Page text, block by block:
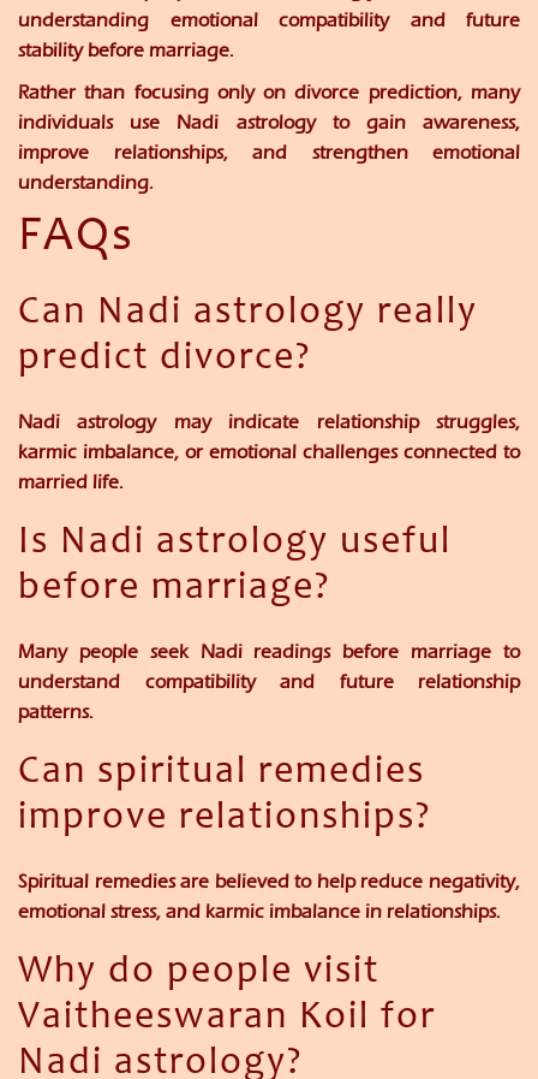
understanding emotional compatibility and future
stability before marriage.
Rather than focusing only on divorce prediction, many
individuals use Nadi astrology to gain awareness,
improve relationships, and strengthen emotional
understanding.
FAQs
Can Nadi astrology really
predict divorce?
Nadi astrology may indicate relationship struggles,
karmic imbalance, or emotional challenges connected to
married life.
Is Nadi astrology useful
before marriage?
Many people seek Nadi readings before marriage to
understand compatibility and future relationship
patterns.
Can spiritual remedies
improve relationships?
Spiritual remedies are believed to help reduce negativity,
emotional stress, and karmic imbalance in relationships.
Why do people visit
Vaitheeswaran Koil for
Nadi astrology?